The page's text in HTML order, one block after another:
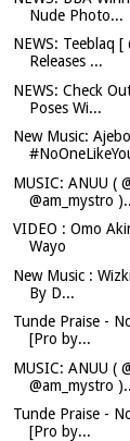
Nude Photo...
NEWS: Teeblaq
Releases ...
NEWS: Check
Poses Wi...
New Music:
MUSIC: ANUU (
@am_mystro
VIDEO : Omo
Wayo
New Music :
By D...
Tunde Praise -
[Pro by...
MUSIC: ANUU (
@am_mystro
Tunde Praise -
[Pro by...